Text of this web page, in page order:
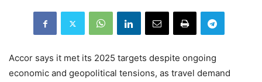
Accor says it met its 2025 targets despite ongoing
economic and geopolitical tensions, as travel demand